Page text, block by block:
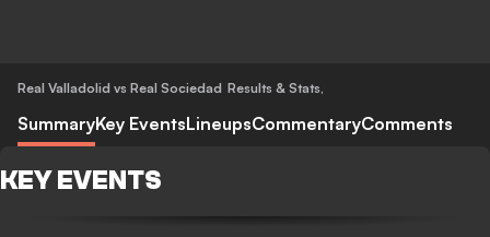
Real Valladolid vs Real Sociedad Results & Stats,
SummaryKey EventsLineupsCommentaryComments
KEY EVENTS